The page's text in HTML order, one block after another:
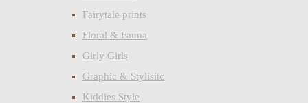
Fairytale prints
Floral & Fauna
Girly Girls
Graphic & Stylisitc
Kiddies Style